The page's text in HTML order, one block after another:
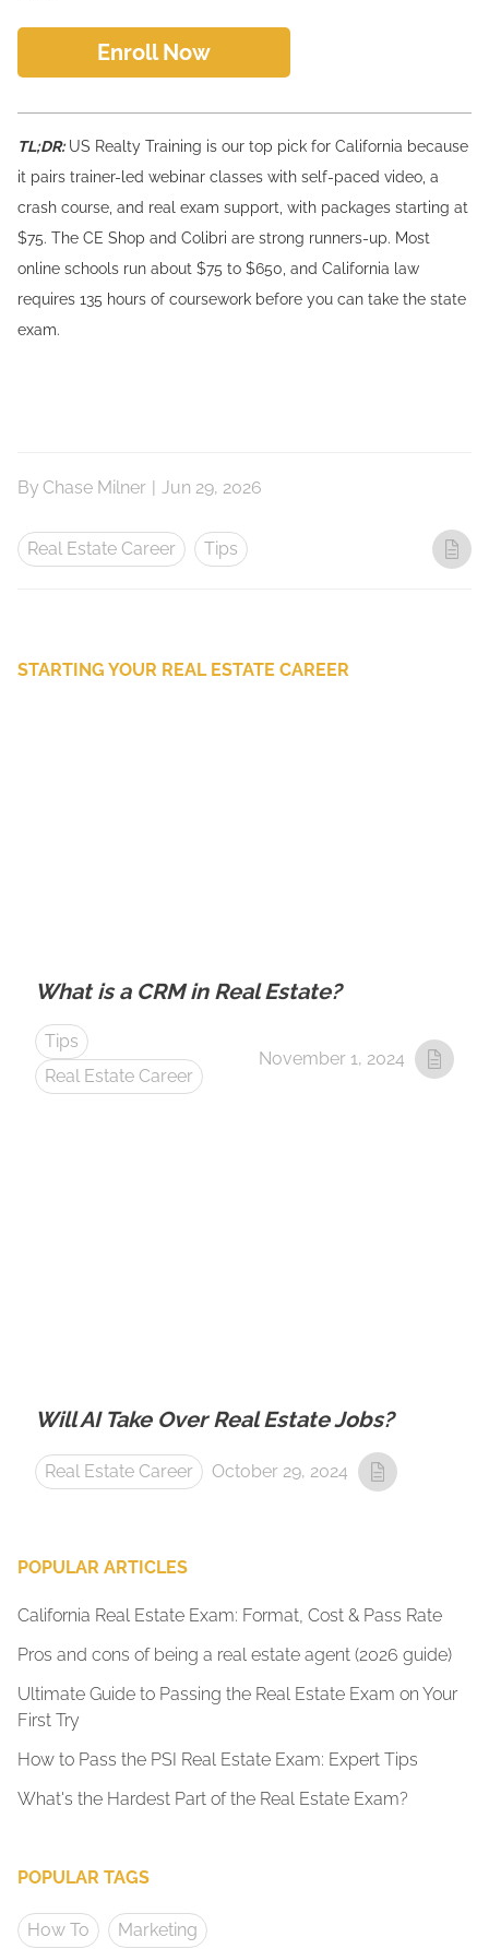
Enroll Now
TL;DR:US Realty Training is our top pick for California because
it pairs trainer-led webinar classes with self-paced video, a
crash course, and real exam support, with packages starting at
$75. The CE Shop and Colibri are strong runners-up. Most
online schools run about $75 to $650, and California law
requires 135 hours of coursework before you can take the state
exam.
By Chase Milner | Jun 29, 2026
Real Estate Career Tips
STARTING YOUR REAL ESTATE CAREER
What is a CRM in Real Estate?
Tips
Real Estate Career
November 1, 2024
Will AI Take Over Real Estate Jobs?
Real Estate Career October 29, 2024
POPULAR ARTICLES
California Real Estate Exam: Format, Cost & Pass Rate
Pros and cons of being a real estate agent (2026 guide)
Ultimate Guide to Passing the Real Estate Exam on Your
First Try
How to Pass the PSI Real Estate Exam: Expert Tips
What's the Hardest Part of the Real Estate Exam?
POPULAR TAGS
How To Marketing